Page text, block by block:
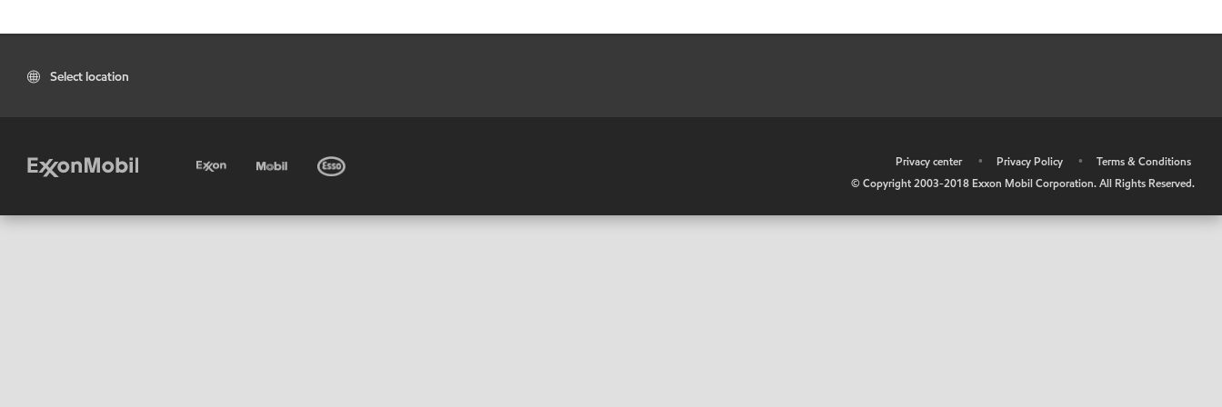
Select location
Privacy center • Privacy Policy •
Terms & Conditions
© Copyright 2003-2018 Exxon Mobil Corporation. All Rights Reserved.